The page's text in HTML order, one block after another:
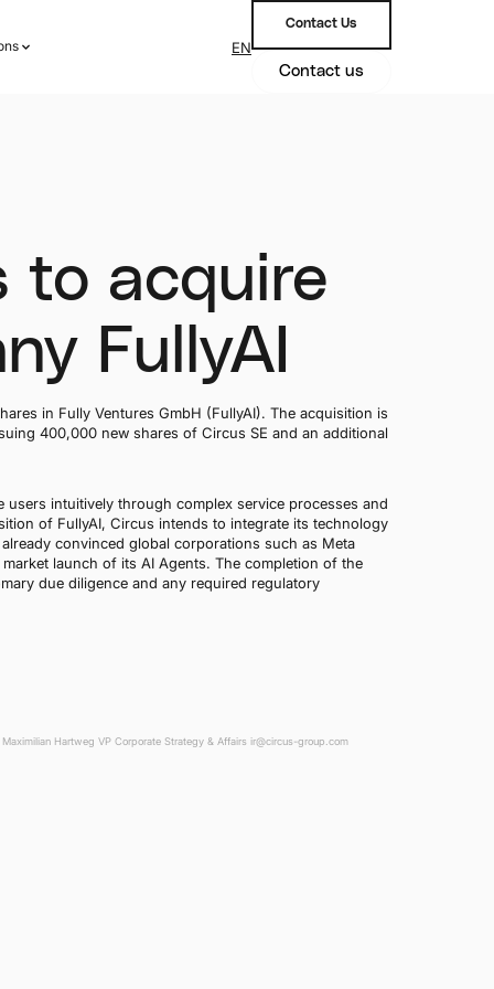
EN
Contact Us
Contact us
to acquire
FullyAI
in Fully Ventures GmbH (FullyAI). The acquisition is
400,000 new shares of Circus SE and an additional
intuitively through complex service processes and
of FullyAI, Circus intends to integrate its technology
convinced global corporations such as Meta
launch of its AI Agents. The completion of the
due diligence and any required regulatory
Hartweg VP Corporate Strategy & Affairs ir@circus-group.com